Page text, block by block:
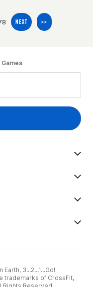
NEXT >>
3...2...1...Go!
trademarks of CrossFit,